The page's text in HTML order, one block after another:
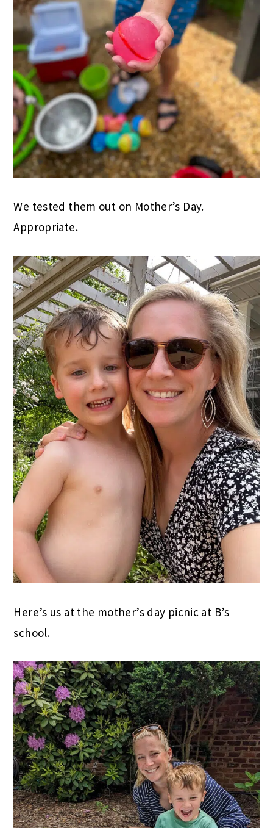
We tested them out on Mother’s Day.
Appropriate.
Here’s us at the mother’s day picnic at B’s
school.